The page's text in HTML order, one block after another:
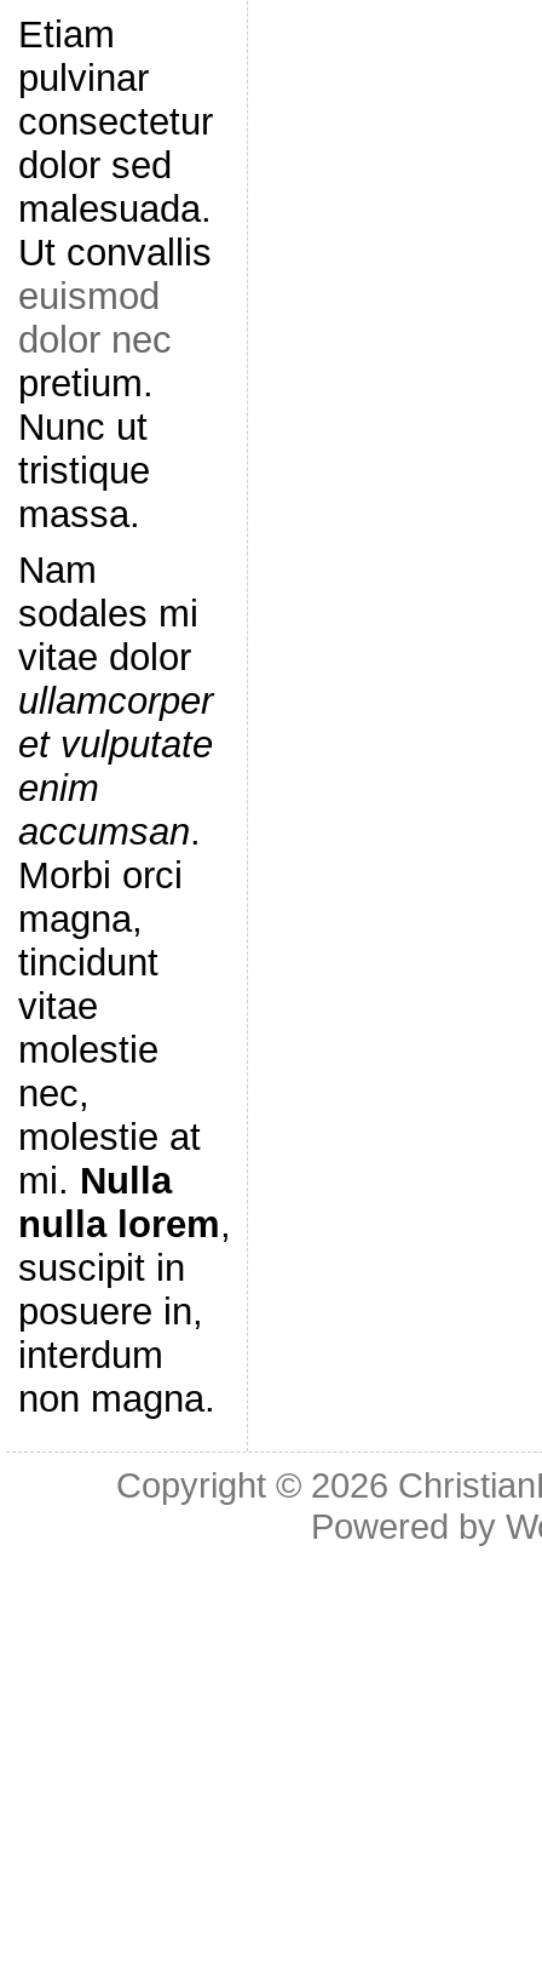
Etiam
pulvinar
consectetur
dolor sed
malesuada.
Ut convallis
euismod
dolor nec
pretium.
Nunc ut
tristique
massa.
Nam
sodales mi
vitae dolor
ullamcorper
et vulputate
enim
accumsan.
Morbi orci
magna,
tincidunt
vitae
molestie
nec,
molestie at
mi. Nulla
nulla lorem,
suscipit in
posuere in,
interdum
non magna.
Copyright © 2026
Powered by